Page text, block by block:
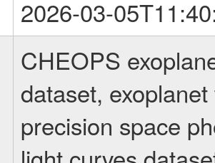
2026-03-
CHEOPS
dataset,
precision space